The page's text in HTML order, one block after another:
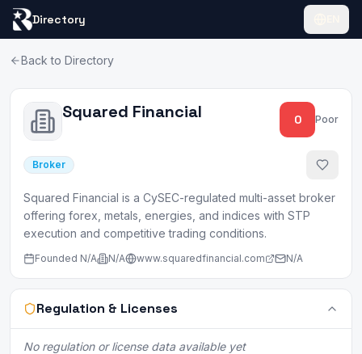
Directory
Back to Directory
Squared Financial 0 Poor
Broker
Squared Financial is a CySEC-regulated multi-asset broker
offering forex, metals, energies, and indices with STP
execution and competitive trading conditions.
Founded N/A N/A www.squaredfinancial.com N/A
Regulation & Licenses
No regulation or license data available yet